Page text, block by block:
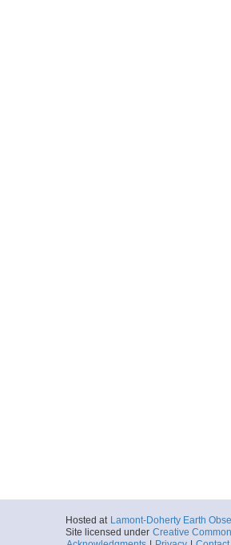
Hosted at Lamont-Doherty Earth
Site licensed under Creative